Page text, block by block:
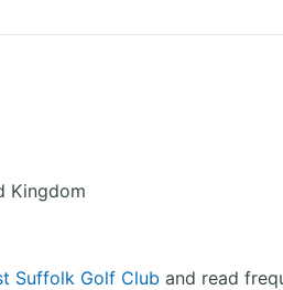
Kingdom
Suffolk Golf Club and read